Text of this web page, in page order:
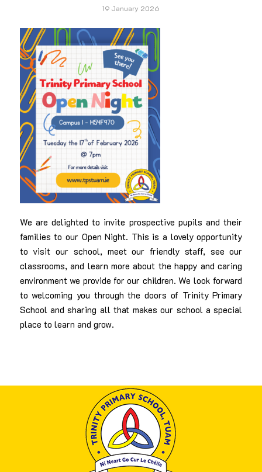
19 January 2026
We are delighted to invite prospective pupils and their
families to our Open Night. This is a lovely opportunity
to visit our school, meet our friendly staff, see our
classrooms, and learn more about the happy and caring
environment we provide for our children. We look forward
to welcoming you through the doors of Trinity Primary
School and sharing all that makes our school a special
place to learn and grow.